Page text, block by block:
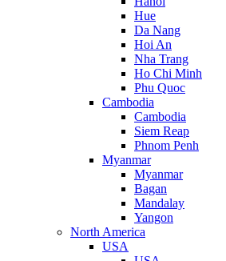
Hue
Da Nang
Hoi An
Nha Trang
Ho Chi Minh
Phu Quoc
Cambodia
Cambodia
Siem Reap
Phnom Penh
Myanmar
Myanmar
Bagan
Mandalay
Yangon
North America
USA